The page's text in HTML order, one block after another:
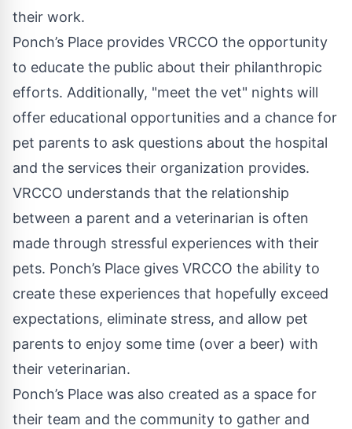
their work.
Ponch’s Place provides VRCCO the opportunity
to educate the public about their philanthropic
efforts. Additionally, "meet the vet" nights will
offer educational opportunities and a chance for
pet parents to ask questions about the hospital
and the services their organization provides.
VRCCO understands that the relationship
between a parent and a veterinarian is often
made through stressful experiences with their
pets. Ponch’s Place gives VRCCO the ability to
create these experiences that hopefully exceed
expectations, eliminate stress, and allow pet
parents to enjoy some time (over a beer) with
their veterinarian.
Ponch’s Place was also created as a space for
their team and the community to gather and